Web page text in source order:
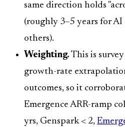
same direction holds
(roughly 3–5 years for AI
others).
Weighting. This is
growth-rate
outcomes, so it
Emergence ARR-ramp
yrs, Genspark < 2,